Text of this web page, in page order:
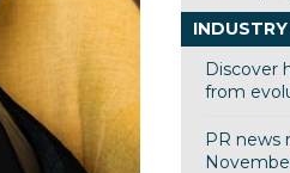
Discover
from
PR news